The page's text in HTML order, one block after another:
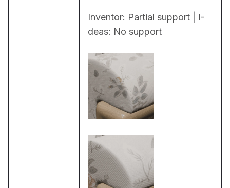
Inventor: Partial support | I-
deas: No support